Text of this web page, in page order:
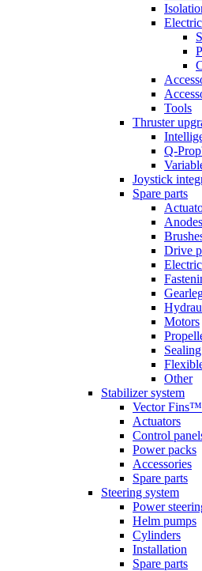
Tools
Thruster
Q-
Joystick
Spare parts
Anodes
Drive
Motors
Other
Stabilizer system
Vector Fins™
Actuators
Control
Power packs
Accessories
Spare parts
Steering system
Power
Helm pumps
Cylinders
Installation
Spare parts